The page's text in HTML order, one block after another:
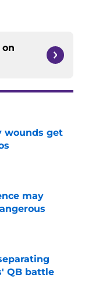
wounds get
may
QB battle